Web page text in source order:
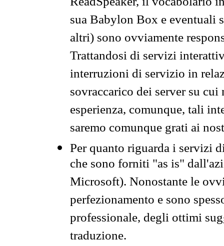
sua Babylon Box e eventuali
altri) sono ovviamente
Trattandosi di servizi
interruzioni di servizio in
sovraccarico dei server su
esperienza, comunque, tali
saremo comunque grati ai
Per quanto riguarda i servizi
che sono forniti "as is"
Microsoft). Nonostante le
perfezionamento e sono
professionale, degli ottimi
traduzione.